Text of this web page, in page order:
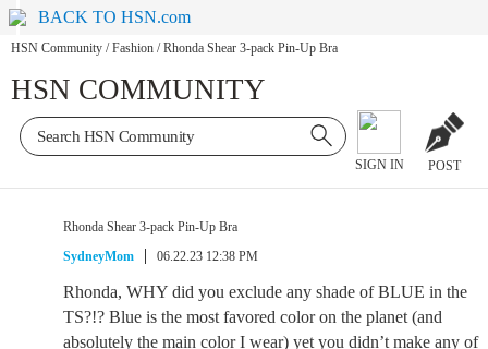
BACK TO HSN.com
HSN Community / Fashion / Rhonda Shear 3-pack Pin-Up Bra
HSN COMMUNITY
SIGN IN POST
Rhonda Shear 3-pack Pin-Up Bra
SydneyMom
06.22.23 12:38 PM
Rhonda, WHY did you exclude any shade of BLUE in the
TS?!? Blue is the most favored color on the planet (and
absolutely the main color I wear) yet you didn’t make any of